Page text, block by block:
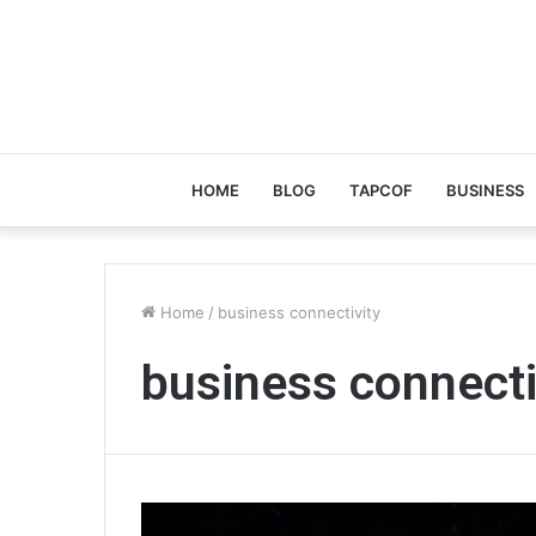
HOME BLOG TAPCOF BUSINESS
Home / business connectivity
business